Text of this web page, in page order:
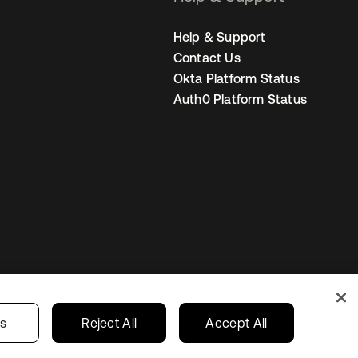
Help & Support
Contact Us
Okta Platform Status
Auth0 Platform Status
Privacy Choices Netherlands
Reject All Accept All